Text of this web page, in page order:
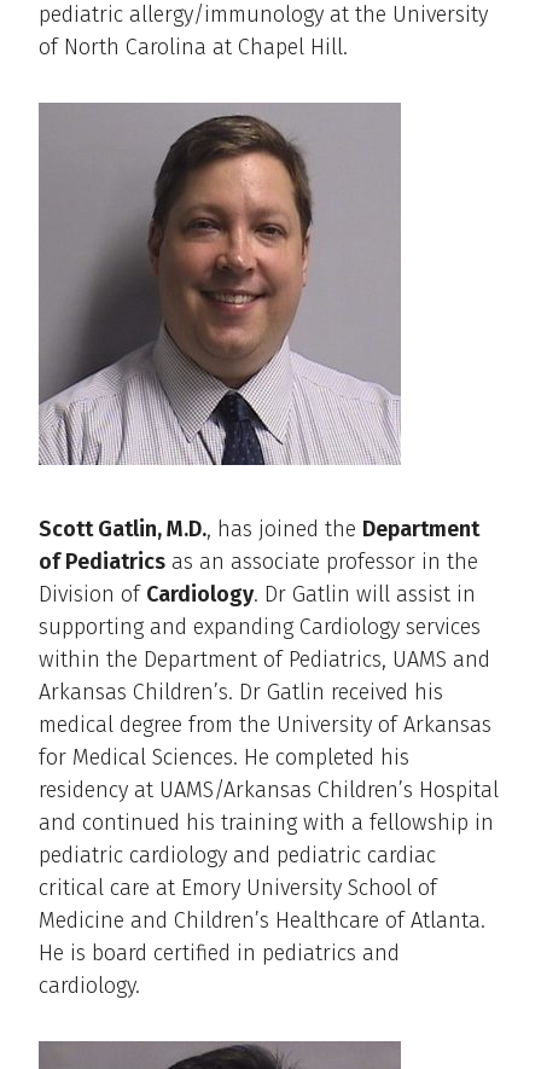
pediatric allergy/immunology at the University
of North Carolina at Chapel Hill.
Scott Gatlin, M.D., has joined the Department
of Pediatrics as an associate professor in the
Division of Cardiology. Dr Gatlin will assist in
supporting and expanding Cardiology services
within the Department of Pediatrics, UAMS and
Arkansas Children’s. Dr Gatlin received his
medical degree from the University of Arkansas
for Medical Sciences. He completed his
residency at UAMS/Arkansas Children’s Hospital
and continued his training with a fellowship in
pediatric cardiology and pediatric cardiac
critical care at Emory University School of
Medicine and Children’s Healthcare of Atlanta.
He is board certified in pediatrics and
cardiology.